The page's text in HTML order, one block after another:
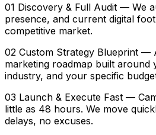
01 Discovery & Full Audit — We
presence, and current digital
competitive market.
02 Custom Strategy Blueprint —
marketing roadmap built around
industry, and your specific
03 Launch & Execute Fast —
little as 48 hours. We move
delays, no excuses.